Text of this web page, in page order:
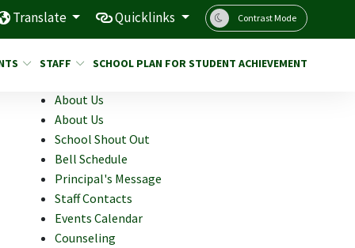
Translate Quicklinks Contrast Mode
STAFF SCHOOL PLAN FOR STUDENT ACHIEVEMENT
About Us
About Us
School Shout Out
Bell Schedule
Principal's Message
Staff Contacts
Events Calendar
Counseling